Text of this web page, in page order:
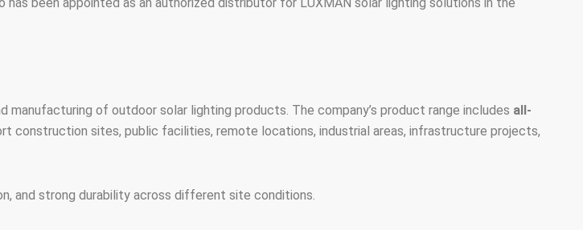
of outdoor solar lighting products. The company’s product range includes all-
construction sites, public facilities, remote locations, industrial areas, infrastructure projects,
and strong durability across different site conditions.